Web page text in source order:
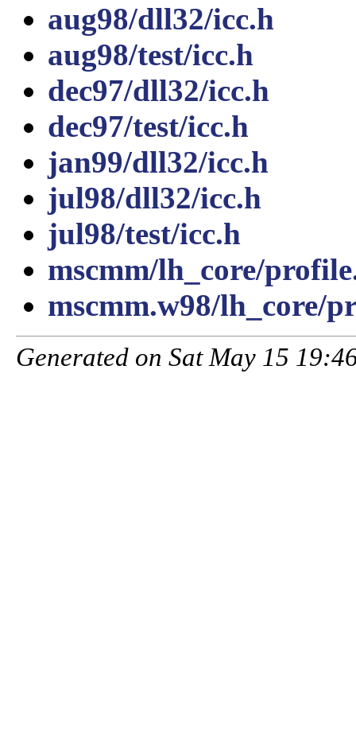
aug98/dll32/icc.h
aug98/test/icc.h
dec97/dll32/icc.h
dec97/test/icc.h
jan99/dll32/icc.h
jul98/dll32/icc.h
jul98/test/icc.h
mscmm/lh_core/
mscmm.w98/lh_core/
Generated on Sat May 15